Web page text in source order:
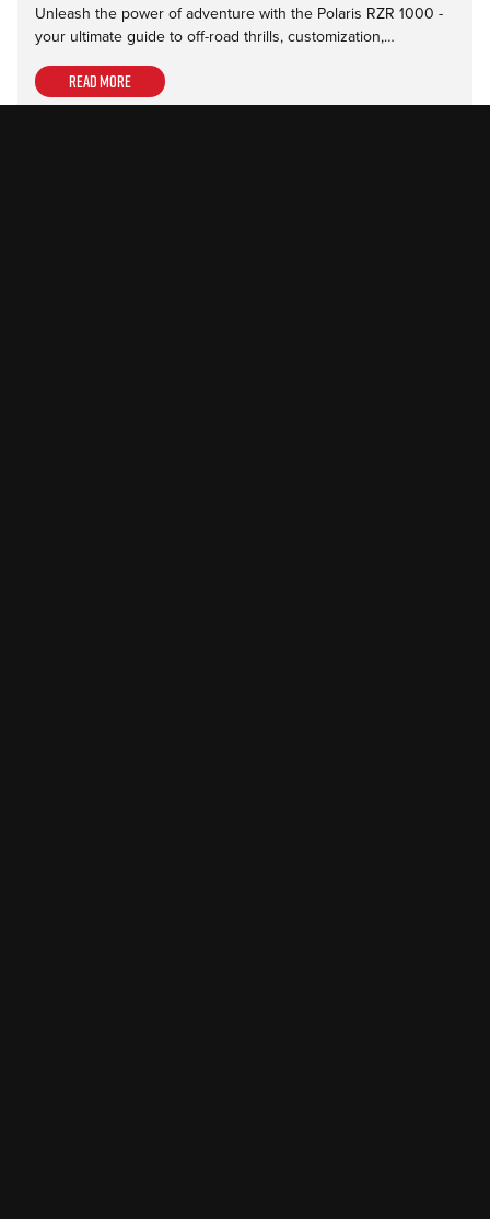
Unleash the power of adventure with the Polaris RZR 1000 -
your ultimate guide to off-road thrills, customization,…
Read more